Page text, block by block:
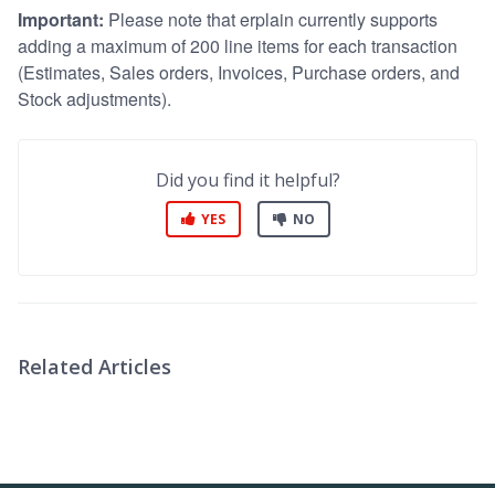
Important: Please note that erplain currently supports
adding a maximum of 200 line items for each transaction
(Estimates, Sales orders, Invoices, Purchase orders, and
Stock adjustments).
Did you find it helpful?
YES NO
Related Articles